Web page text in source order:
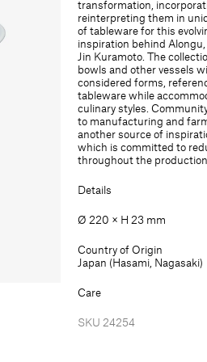
mmmm
transformation,
reinterpreting them in
of tableware for this
inspiration behind
Jin Kuramoto. The
bowls and other vessels
considered forms,
tableware while
culinary styles.
to manufacturing and
another source of
which is committed to
throughout the production
Details
Ø 220 × H 23 mm
Country of Origin
Japan (Hasami, Nagasaki)
Care
SKU 24254